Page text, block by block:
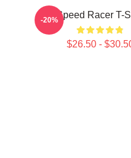
Speed Racer T-
$26.50 -
-20%